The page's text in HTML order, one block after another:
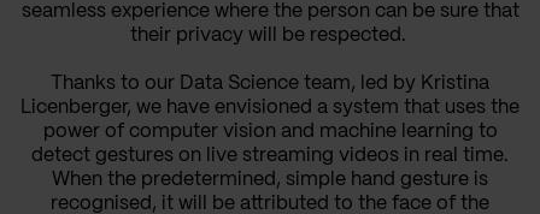
seamless experience where the person can be sure that
their privacy will be respected.
Thanks to our Data Science team, led by Kristina
Licenberger, we have envisioned a system that uses the
power of computer vision and machine learning to
detect gestures on live streaming videos in real time.
When the predetermined, simple hand gesture is
recognised, it will be attributed to the face of the